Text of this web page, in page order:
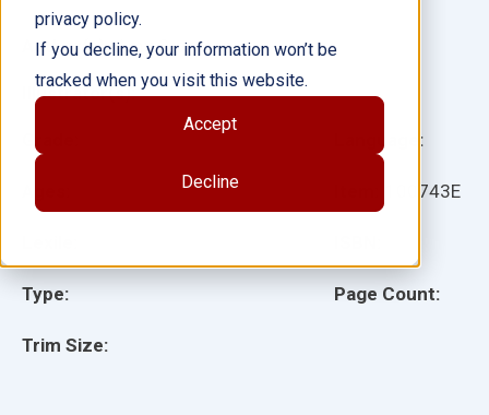
privacy policy.
If you decline, your information won’t be
tracked when you visit this website.
Accept
Decline
Type:
Trim Size:
Language:
100743E
Page Count:
Author(s): Amy Cranston
Illustrator(s):